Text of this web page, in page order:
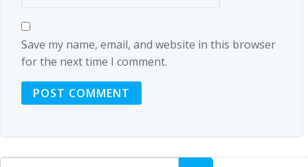
Save my name, email, and website in this browser
for the next time I comment.